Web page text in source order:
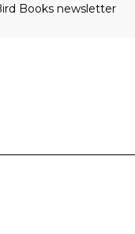
Books newsletter